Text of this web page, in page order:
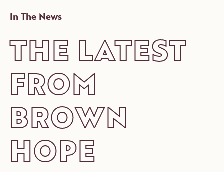
In The News
THE LATEST
FROM
BROWN
HOPE